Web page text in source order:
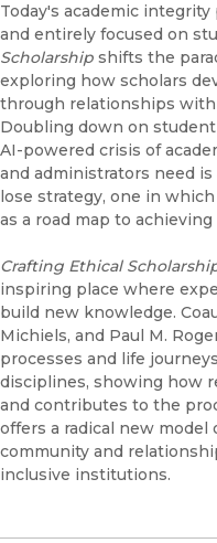
Today's academic
and entirely focused on
Scholarship shifts the
exploring how scholars
through relationships
Doubling down on
AI-powered crisis of
and administrators need
lose strategy, one in
as a road map to
Crafting Ethical
inspiring place where
build new knowledge.
Michiels, and Paul M.
processes and life
disciplines, showing how
and contributes to the
offers a radical new
community and
inclusive institutions.